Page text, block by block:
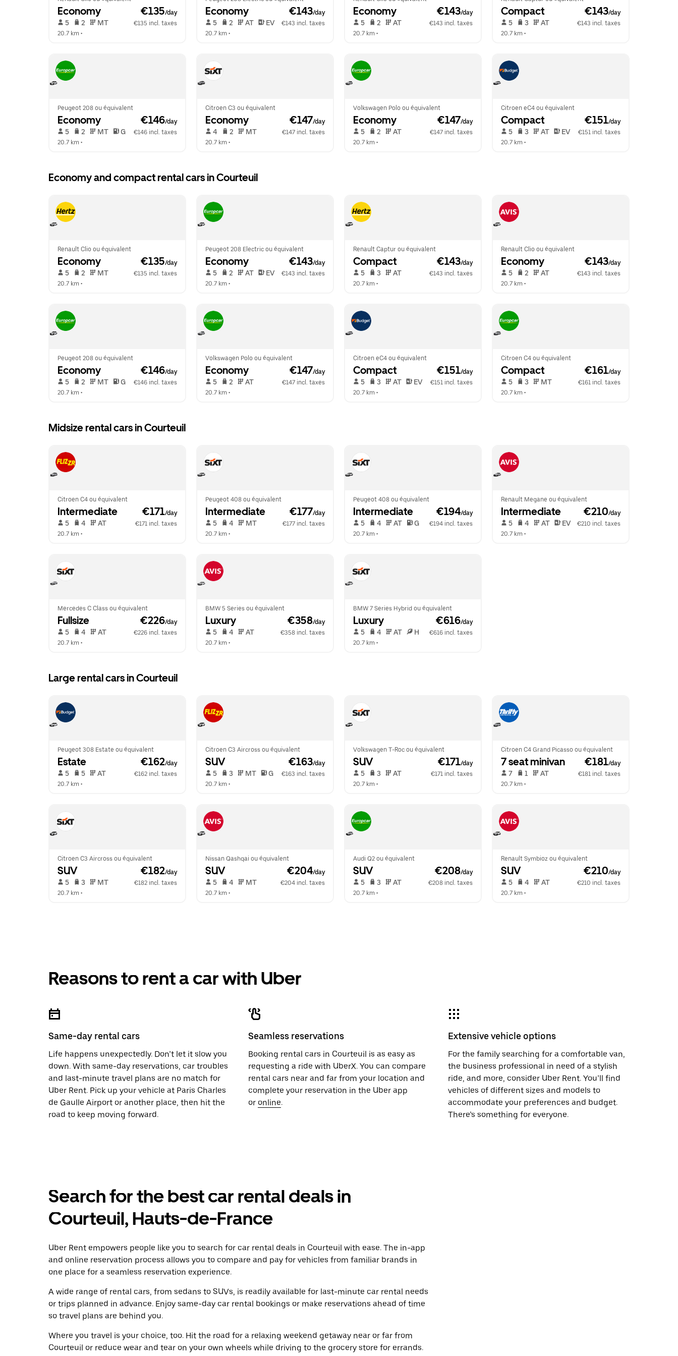
Economy €135/day
5 2 MT
€135 incl. taxes
20.7 km •
Economy €143/day
5 2 AT EV
€143 incl. taxes
20.7 km •
Economy €143/day
5 2 AT
€143 incl. taxes
20.7 km •
Compact €143/day
5 3 AT
€143 incl. taxes
20.7 km •
Peugeot 208 ou équivalent
Economy €146/day
5 2 MT G
€146 incl. taxes
20.7 km •
Citroen C3 ou équivalent
Economy €147/day
4 2 MT
€147 incl. taxes
20.7 km •
Volkswagen Polo ou équivalent
Economy €147/day
5 2 AT
€147 incl. taxes
20.7 km •
Citroen eC4 ou équivalent
Compact €151/day
5 3 AT EV
€151 incl. taxes
20.7 km •
Economy and compact rental cars in Courteuil
Renault Clio ou équivalent
Economy €135/day
5 2 MT
€135 incl. taxes
20.7 km •
Peugeot 208 Electric ou équivalent
Economy €143/day
5 2 AT EV
€143 incl. taxes
20.7 km •
Renault Captur ou équivalent
Compact €143/day
5 3 AT
€143 incl. taxes
20.7 km •
Renault Clio ou équivalent
Economy €143/day
5 2 AT
€143 incl. taxes
20.7 km •
Peugeot 208 ou équivalent
Economy €146/day
5 2 MT G
€146 incl. taxes
20.7 km •
Volkswagen Polo ou équivalent
Economy €147/day
5 2 AT
€147 incl. taxes
20.7 km •
Citroen eC4 ou équivalent
Compact €151/day
5 3 AT EV
€151 incl. taxes
20.7 km •
Citroen C4 ou équivalent
Compact €161/day
5 3 MT
€161 incl. taxes
20.7 km •
Midsize rental cars in Courteuil
Citroen C4 ou équivalent
Intermediate €171/day
5 4 AT
€171 incl. taxes
20.7 km •
Peugeot 408 ou équivalent
Intermediate €177/day
5 4 MT
€177 incl. taxes
20.7 km •
Peugeot 408 ou équivalent
Intermediate €194/day
5 4 AT G
€194 incl. taxes
20.7 km •
Renault Megane ou équivalent
Intermediate €210/day
5 4 AT EV
€210 incl. taxes
20.7 km •
Mercedes C Class ou équivalent
Fullsize €226/day
5 4 AT
€226 incl. taxes
20.7 km •
BMW 5 Series ou équivalent
Luxury €358/day
5 4 AT
€358 incl. taxes
20.7 km •
BMW 7 Series Hybrid ou équivalent
Luxury €616/day
5 4 AT H
€616 incl. taxes
20.7 km •
Large rental cars in Courteuil
Peugeot 308 Estate ou équivalent
Estate €162/day
5 5 AT
€162 incl. taxes
20.7 km •
Citroen C3 Aircross ou équivalent
SUV €163/day
5 3 MT G
€163 incl. taxes
20.7 km •
Volkswagen T-Roc ou équivalent
SUV €171/day
5 3 AT
€171 incl. taxes
20.7 km •
Citroen C4 Grand Picasso ou équivalent
7 seat minivan €181/day
7 1 AT
€181 incl. taxes
20.7 km •
Citroen C3 Aircross ou équivalent
SUV €182/day
5 3 MT
€182 incl. taxes
20.7 km •
Nissan Qashqai ou équivalent
SUV €204/day
5 4 MT
€204 incl. taxes
20.7 km •
Audi Q2 ou équivalent
SUV €208/day
5 3 AT
€208 incl. taxes
20.7 km •
Renault Symbioz ou équivalent
SUV €210/day
5 4 AT
€210 incl. taxes
20.7 km •
Reasons to rent a car with Uber
Same-day rental cars
Life happens unexpectedly. Don’t let it slow you
down. With same-day reservations, car troubles
and last-minute travel plans are no match for
Uber Rent. Pick up your vehicle at Paris Charles
de Gaulle Airport or another place, then hit the
road to keep moving forward.
Seamless reservations
Booking rental cars in Courteuil is as easy as
requesting a ride with UberX. You can compare
rental cars near and far from your location and
complete your reservation in the Uber app
or online.
Extensive vehicle options
For the family searching for a comfortable van,
the business professional in need of a stylish
ride, and more, consider Uber Rent. You’ll find
vehicles of different sizes and models to
accommodate your preferences and budget.
There’s something for everyone.
Search for the best car rental deals in
Courteuil, Hauts-de-France
Uber Rent empowers people like you to search for car rental deals in Courteuil with ease. The in-app
and online reservation process allows you to compare and pay for vehicles from familiar brands in
one place for a seamless reservation experience.
A wide range of rental cars, from sedans to SUVs, is readily available for last-minute car rental needs
or trips planned in advance. Enjoy same-day car rental bookings or make reservations ahead of time
so travel plans are behind you.
Where you travel is your choice, too. Hit the road for a relaxing weekend getaway near or far from
Courteuil or reduce wear and tear on your own wheels while driving to the grocery store for errands.